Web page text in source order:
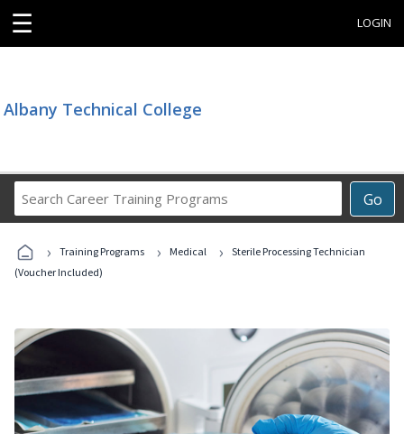
☰ LOGIN
Albany Technical College
Go
Career
Programs
› Training Programs › Medical ›
Sterile Processing Technician
(Voucher Included)